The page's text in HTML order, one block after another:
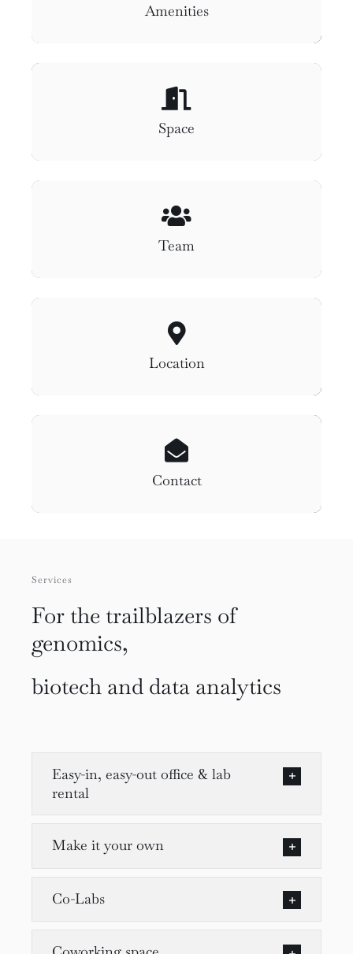
Amenities
Space
Team
Location
Contact
Services
For the trailblazers of
genomics,
biotech and data analytics
Easy-in, easy-out office & lab
rental
Make it your own
Co-Labs